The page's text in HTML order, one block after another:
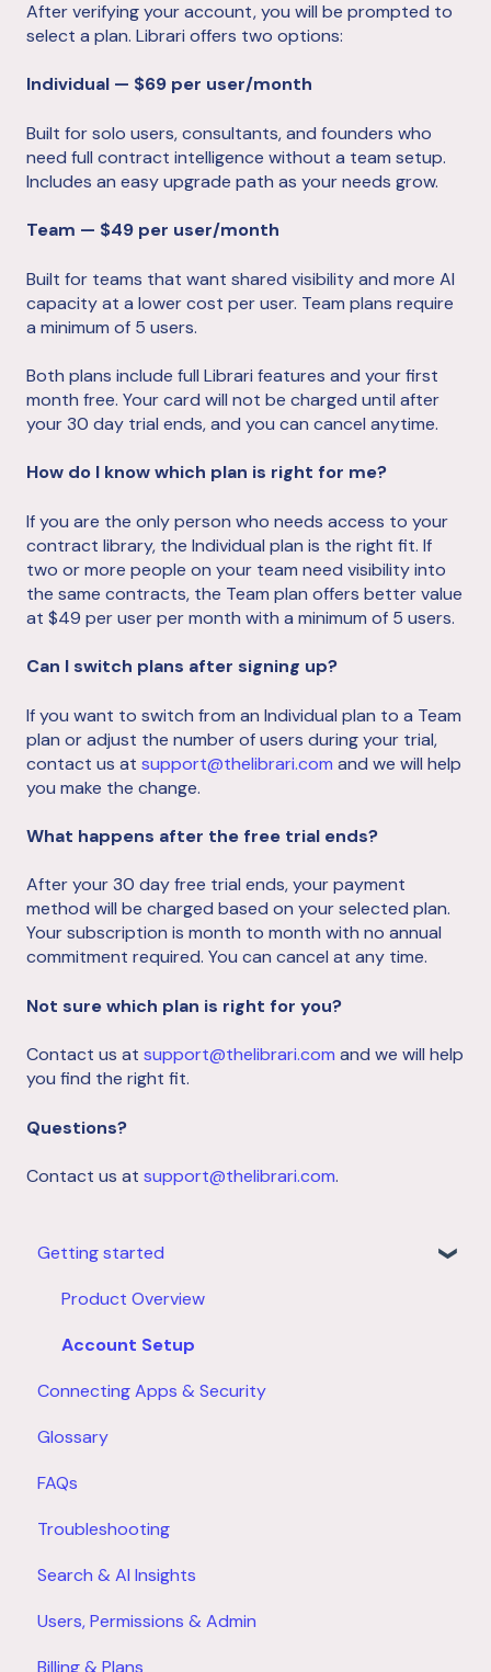
After verifying your account, you will be prompted to
select a plan. Librari offers two options:
Individual — $69 per user/month
Built for solo users, consultants, and founders who
need full contract intelligence without a team setup.
Includes an easy upgrade path as your needs grow.
Team — $49 per user/month
Built for teams that want shared visibility and more AI
capacity at a lower cost per user. Team plans require
a minimum of 5 users.
Both plans include full Librari features and your first
month free. Your card will not be charged until after
your 30 day trial ends, and you can cancel anytime.
How do I know which plan is right for me?
If you are the only person who needs access to your
contract library, the Individual plan is the right fit. If
two or more people on your team need visibility into
the same contracts, the Team plan offers better value
at $49 per user per month with a minimum of 5 users.
Can I switch plans after signing up?
If you want to switch from an Individual plan to a Team
plan or adjust the number of users during your trial,
contact us at support@thelibrari.com and we will help
you make the change.
What happens after the free trial ends?
After your 30 day free trial ends, your payment
method will be charged based on your selected plan.
Your subscription is month to month with no annual
commitment required. You can cancel at any time.
Not sure which plan is right for you?
Contact us at support@thelibrari.com and we will help
you find the right fit.
Questions?
Contact us at support@thelibrari.com.
Getting started
Product Overview
Account Setup
Connecting Apps & Security
Glossary
FAQs
Troubleshooting
Search & AI Insights
Users, Permissions & Admin
Billing & Plans